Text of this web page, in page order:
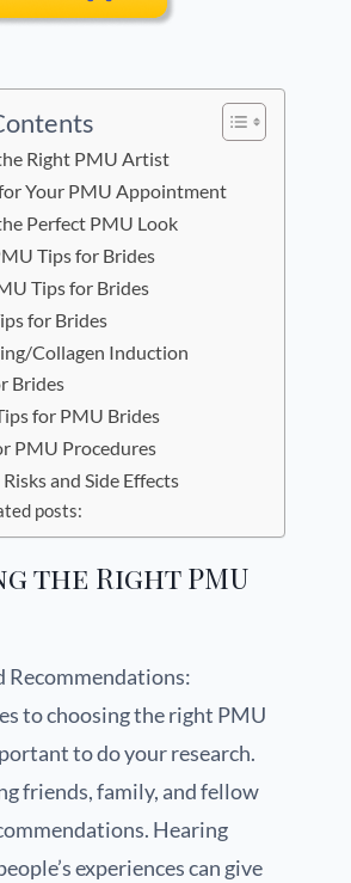
Right PMU Artist
Your PMU Appointment
Perfect PMU Look
Tips for Brides
Tips for Brides
for Brides
Collagen Induction
Brides
for PMU Brides
PMU Procedures
and Side Effects
posts:
the Right PMU
Recommendations:
to choosing the right PMU
to do your research.
friends, family, and fellow
Hearing
experiences can give